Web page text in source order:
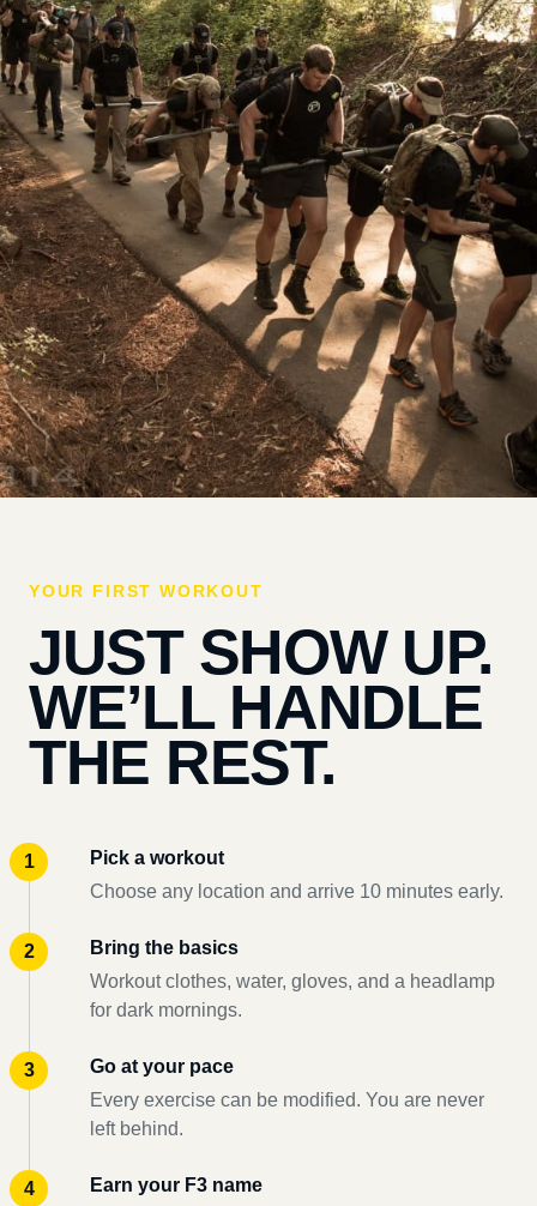
YOUR FIRST WORKOUT
JUST SHOW UP.
WE’LL HANDLE
THE REST.
Pick a workout
Choose any location and arrive 10 minutes early.
Bring the basics
Workout clothes, water, gloves, and a headlamp
for dark mornings.
Go at your pace
Every exercise can be modified. You are never
left behind.
Earn your F3 name